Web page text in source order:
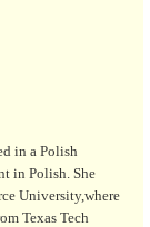
in a Polish
in Polish. She
University,where
Texas Tech